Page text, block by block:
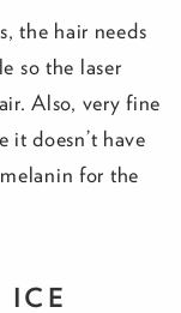
the hair needs
so the laser
Also, very fine
it doesn’t have
for the
ICE